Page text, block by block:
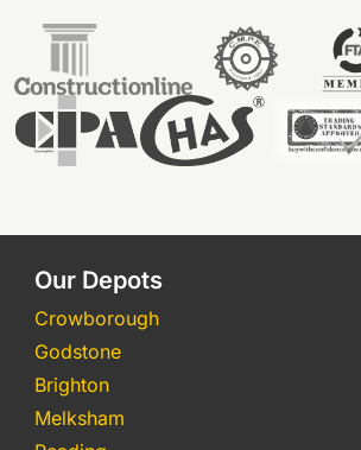
Our Depots
Crowborough
Godstone
Brighton
Melksham